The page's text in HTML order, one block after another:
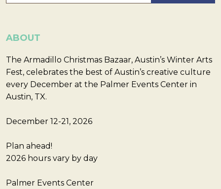
ABOUT
The Armadillo Christmas Bazaar, Austin’s Winter Arts
Fest, celebrates the best of Austin’s creative culture
every December at the Palmer Events Center in
Austin, TX.
December 12-21, 2026
Plan ahead!
2026 hours vary by day
Palmer Events Center